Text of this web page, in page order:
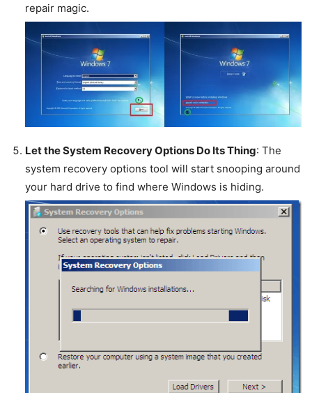
repair magic.
Let the System Recovery Options Do Its Thing: The
system recovery options tool will start snooping around
your hard drive to find where Windows is hiding.